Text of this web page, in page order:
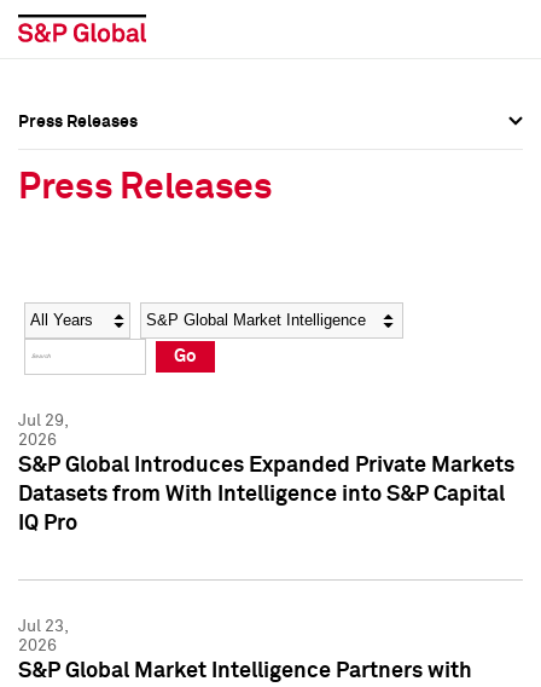
Social Media Directory
Press Kit
Social Media Directory
Press Kit
Press Releases
Press Releases
Year Category
Go
Jul 29,
2026
S&P Global Introduces Expanded Private Markets
Datasets from With Intelligence into S&P Capital
IQ Pro
Jul 23,
2026
S&P Global Market Intelligence Partners with